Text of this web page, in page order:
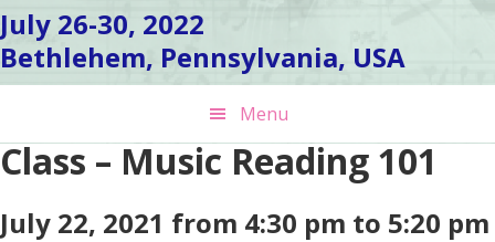
July 26-30, 2022
Bethlehem, Pennsylvania, USA
Menu
Class – Music Reading 101
July 22, 2021 from 4:30 pm to 5:20 pm